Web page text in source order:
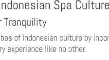
Spa Culture
Tranquility
of Indonesian culture by
experience like no other.